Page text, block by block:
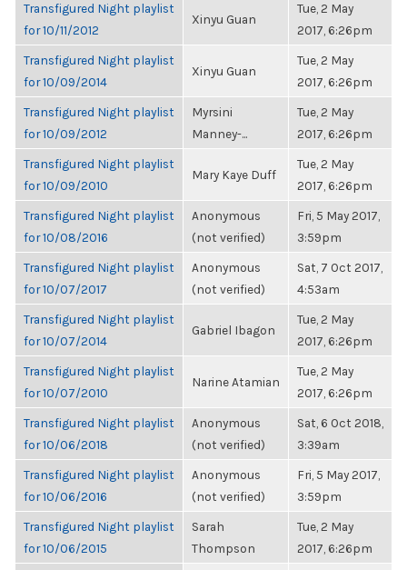
Transfigured Night playlist
for 10/11/2012
Xinyu Guan
Tue, 2 May
2017, 6:26pm
Transfigured Night playlist
for 10/09/2014
Xinyu Guan
Tue, 2 May
2017, 6:26pm
Transfigured Night playlist
for 10/09/2012
Myrsini
Manney-...
Tue, 2 May
2017, 6:26pm
Transfigured Night playlist
for 10/09/2010
Mary Kaye Duff
Tue, 2 May
2017, 6:26pm
Transfigured Night playlist
for 10/08/2016
Anonymous
(not verified)
Fri, 5 May 2017,
3:59pm
Transfigured Night playlist
for 10/07/2017
Anonymous
(not verified)
Sat, 7 Oct 2017,
4:53am
Transfigured Night playlist
for 10/07/2014
Gabriel Ibagon
Tue, 2 May
2017, 6:26pm
Transfigured Night playlist
for 10/07/2010
Narine Atamian
Tue, 2 May
2017, 6:26pm
Transfigured Night playlist
for 10/06/2018
Anonymous
(not verified)
Sat, 6 Oct 2018,
3:39am
Transfigured Night playlist
for 10/06/2016
Anonymous
(not verified)
Fri, 5 May 2017,
3:59pm
Transfigured Night playlist
for 10/06/2015
Sarah
Thompson
Tue, 2 May
2017, 6:26pm